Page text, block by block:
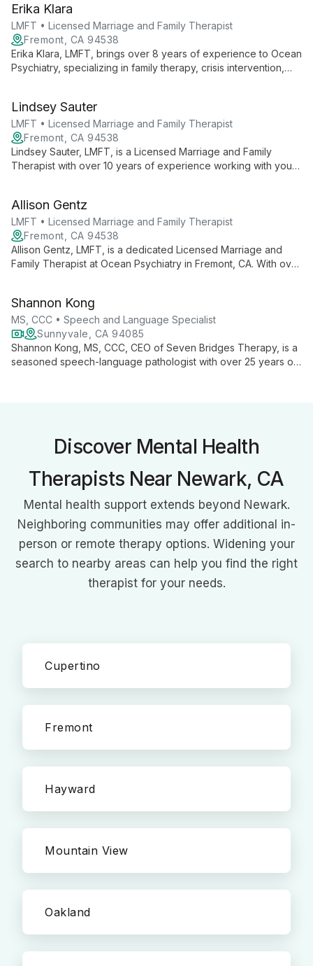
professional clinical counselor.
Erika Klara
LMFT • Licensed Marriage and Family Therapist
Fremont, CA 94538
Erika Klara, LMFT, brings over 8 years of experience to Ocean
Psychiatry, specializing in family therapy, crisis intervention,
services for ages 6-64.
Lindsey Sauter
LMFT • Licensed Marriage and Family Therapist
Fremont, CA 94538
Lindsey Sauter, LMFT, is a Licensed Marriage and Family
Therapist with over 10 years of experience working with youth
at Ocean Psychiatry in Fremont, CA.
Allison Gentz
LMFT • Licensed Marriage and Family Therapist
Fremont, CA 94538
Allison Gentz, LMFT, is a dedicated Licensed Marriage and
Family Therapist at Ocean Psychiatry in Fremont, CA. With over
focusing on improving overall well-being and relationships.
Shannon Kong
MS, CCC • Speech and Language Specialist
Sunnyvale, CA 94085
Shannon Kong, MS, CCC, CEO of Seven Bridges Therapy, is a
seasoned speech-language pathologist with over 25 years of
books on speech therapy showcase her commitment to
Discover Mental Health
Therapists Near Newark, CA
Mental health support extends beyond Newark.
Neighboring communities may offer additional in-
person or remote therapy options. Widening your
search to nearby areas can help you find the right
therapist for your needs.
Cupertino
Fremont
Hayward
Mountain View
Oakland